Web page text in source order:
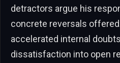
detractors argue his
concrete reversals
accelerated internal
dissatisfaction into open